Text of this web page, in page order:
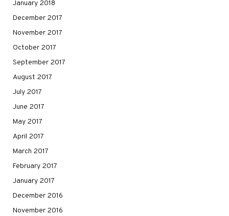
January 2018
December 2017
November 2017
October 2017
September 2017
August 2017
July 2017
June 2017
May 2017
April 2017
March 2017
February 2017
January 2017
December 2016
November 2016